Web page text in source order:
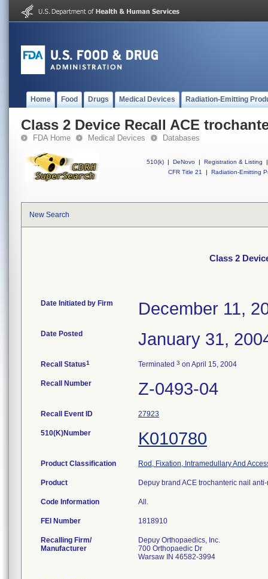
Home Food Drugs Medical Devices Radiation-Emitting
Class 2 Device Recall ACE
FDA Home Medical Devices Databases
510(k) | DeNovo | Registration & Listing
|
CFR Title 21
| Radiation-Emitting
New Search
Class 2
Date Initiated by Firm December 11,
Date Posted January 31,
Recall Status1 Terminated 3 on April 15, 2004
Recall Number Z-0493-04
Recall Event ID 27923
510(K)Number K010780
Product Classification Rod, Fixation, Intramedullary And
Product Depuy brand ACE trochanteric nail
Code Information All.
FEI Number
Recalling Firm/
Manufacturer
Depuy Orthopaedics, Inc.
700 Orthopaedic Dr
Warsaw IN 46582-3994